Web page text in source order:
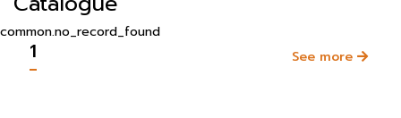
common.no_record_found
1 See more